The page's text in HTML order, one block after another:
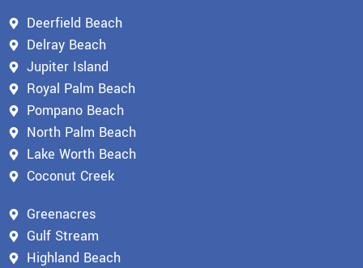
Deerfield Beach
Delray Beach
Jupiter Island
Royal Palm Beach
Pompano Beach
North Palm Beach
Lake Worth Beach
Coconut Creek
Greenacres
Gulf Stream
Highland Beach